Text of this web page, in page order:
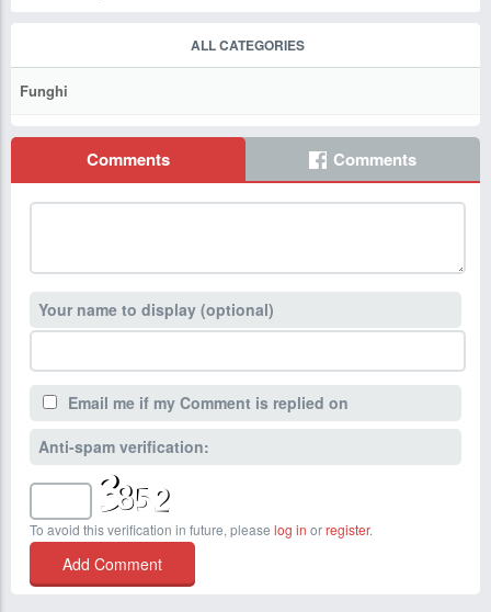
ALL CATEGORIES
Funghi
Comments Comments
Your name to display (optional)
Email me if my Comment is replied on
Anti-spam verification:
To avoid this verification in future, please log in orregister.